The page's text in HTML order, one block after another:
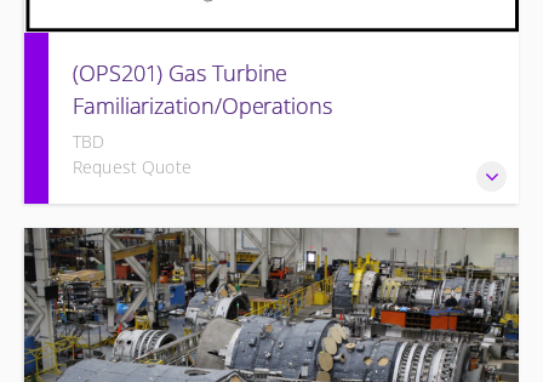
(OPS201) Gas Turbine
Familiarization/Operations
TBD
Request Quote
Provide a basic understanding of the equipment and its
associated auxiliary systems.